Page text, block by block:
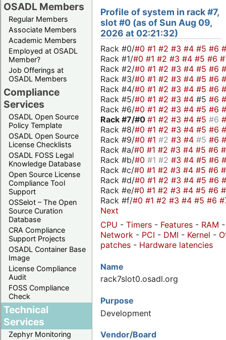
OSADL Members
Regular Members
Associate Members
Academic Members
Employed at OSADL
Member?
Job Offerings at
OSADL Members
Compliance
Services
OSADL Open Source
Policy Template
OSADL Open Source
License Checklists
OSADL FOSS Legal
Knowledge Database
Open Source License
Compliance Tool
Support
OSSelot – The Open
Source Curation
Database
CRA Compliance
Support Projects
OSADL Container Base
Image
License Compliance
Audit
FOSS Compliance
Check
Technical
Services
Zephyr Monitoring
Profile of system in rack #7,
slot #0 (as of Sun Aug 09,
2026 at 02:21:32)
Rack #0/#0 #1 #2 #3 #4 #5 #6
Rack #1/#0 #1 #2 #3 #4 #5 #6
Rack #2/#0 #1 #2 #3 #4 #5 #6
Rack #3/#0 #1 #2 #3 #4 #5 #6
Rack #4/#0 #1 #2 #3 #4 #5 #6
Rack #5/#0 #1 #2 #3 #4 #5 #6
Rack #6/#0 #1 #2 #3 #4 #5 #6
Rack #7/#0 #1 #2 #3 #4 #5 #6
Rack #8/#0 #1 #2 #3 #4 #5 #6
Rack #9/#0 #1 #2 #3 #4 #5 #6
Rack #a/#0 #1 #2 #3 #4 #5 #6
Rack #b/#0 #1 #2 #3 #4 #5 #6
Rack #c/#0 #1 #2 #3 #4 #5 #6
Rack #d/#0 #1 #2 #3 #4 #5 #6
Rack #e/#0 #1 #2 #3 #4 #5 #6
Rack #f/#0 #1 #2 #3 #4 #5 #6
Next
CPU - Timers - Features - RAM
Network - PCI - DMI - Kernel -
patches - Hardware latencies
Name
rack7slot0.osadl.org
Purpose
Development
Vendor/Board